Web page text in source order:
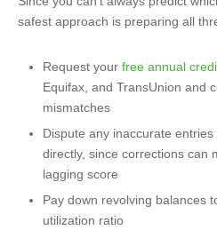
safest approach is preparing all
Request your free annual
Equifax, and TransUnion and
mismatches
Dispute any inaccurate
directly, since corrections can
lagging score
Pay down revolving balances
utilization ratio